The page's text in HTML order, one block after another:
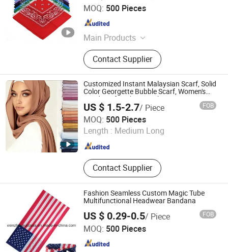
MOQ: 500 Pieces
Main Products
Scarf Hat Cap, Garment, Bandana,
Outdoor Products, Promotion, Bags,
Sock
Contact Supplier
Jurong Moji International Co., Ltd.
Jiangsu , China
Customized Instant Malaysian Scarf, Solid
Color Georgette Bubble Scarf, Women's
Headscarf Fashion Hijab
US $ 1.5-2.7/ Piece FOB
MOQ: 500 Pieces
Length : Medium Long
Contact Supplier
Guangzhou Jiannan Clothing Co., Ltd
Guangdong , China Since 2023
Fashion Seamless Custom Magic Tube
Multifunctional Headwear Bandana
US $ 0.29-0.5/ Piece FOB
MOQ: 500 Pieces
Wenzhou Success Group Co., Ltd.
Zhejiang , China